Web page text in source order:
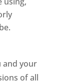
and your
of all